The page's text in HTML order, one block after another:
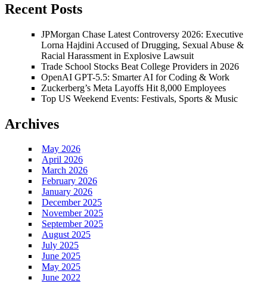
Recent Posts
JPMorgan Chase Latest Controversy 2026: Executive
Lorna Hajdini Accused of Drugging, Sexual Abuse &
Racial Harassment in Explosive Lawsuit
Trade School Stocks Beat College Providers in 2026
OpenAI GPT-5.5: Smarter AI for Coding & Work
Zuckerberg’s Meta Layoffs Hit 8,000 Employees
Top US Weekend Events: Festivals, Sports & Music
Archives
May 2026
April 2026
March 2026
February 2026
January 2026
December 2025
November 2025
September 2025
August 2025
July 2025
June 2025
May 2025
June 2022